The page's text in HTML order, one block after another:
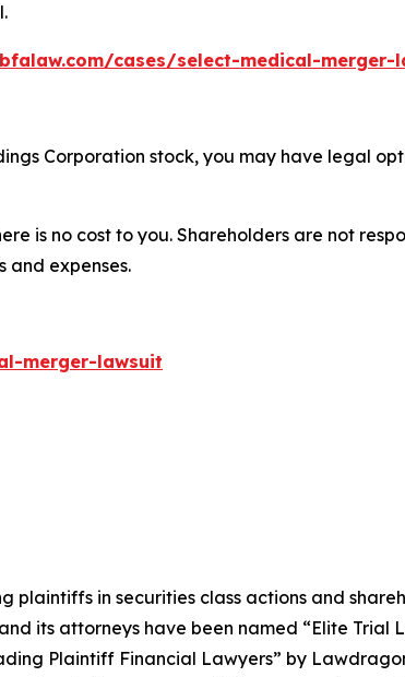
cases/select-medical-merger-
Corporation stock, you may have legal
is no cost to you. Shareholders are not
and expenses.
merger-lawsuit
plaintiffs in securities class actions and
its attorneys have been named “Elite Trial
Plaintiff Financial Lawyers” by